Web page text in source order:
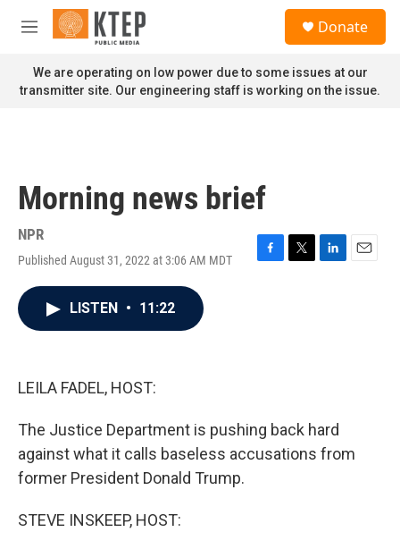
Skip to main content
M
n
u
Donate
We are operating on low power due to some issues at our
transmitter site. Our engineering staff is working on the issue.
Morning news brief
NPR
Published August 31, 2022 at 3:06 AM MDT
F
T
L
E
LISTEN • 11:22
LEILA FADEL, HOST:
The Justice Department is pushing back hard
against what it calls baseless accusations from
former President Donald Trump.
STEVE INSKEEP, HOST: